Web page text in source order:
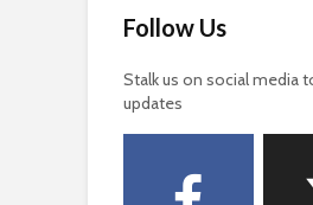
Follow Us
Stalk us on social media
updates